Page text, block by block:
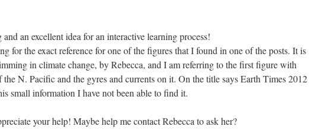
and an excellent idea for an interactive learning process!
for the exact reference for one of the figures that I found in one of the posts. It is
in climate change, by Rebecca, and I am referring to the first figure with
the N. Pacific and the gyres and currents on it. On the title says Earth Times 2012
small information I have not been able to find it.
your help! Maybe help me contact Rebecca to ask her?